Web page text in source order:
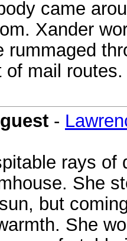
came
Xander
rummaged
of mail routes.
-
rays of
She
but
She